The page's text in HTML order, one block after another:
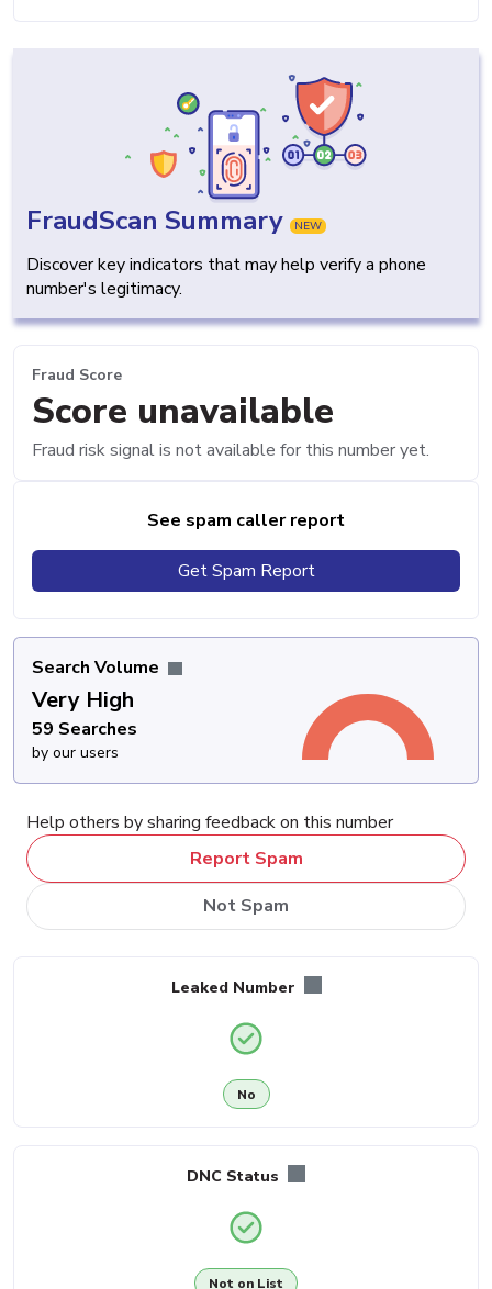
FraudScan Summary NEW
Discover key indicators that may help verify a phone
number's legitimacy.
Fraud Score
Score unavailable
Fraud risk signal is not available for this number yet.
See spam caller report
Get Spam Report
Search Volume
Very High
59 Searches
by our users
Help others by sharing feedback on this number
Report Spam
Not Spam
Leaked Number
No
DNC Status
Not on List